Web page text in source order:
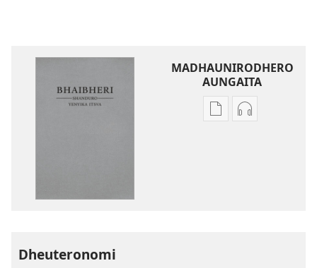
MADHAUNIRODHERO
AUNGAITA
Nzira Nzira
Dheuteronomi